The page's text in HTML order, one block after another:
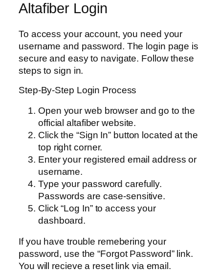
Altafiber Login
To access your account, you need your
username and password. The login page is
secure and easy to navigate. Follow these
steps to sign in.
Step-By-Step Login Process
Open your web browser and go to the
official altafiber website.
Click the “Sign In” button located at the
top right corner.
Enter your registered email address or
username.
Type your password carefully.
Passwords are case-sensitive.
Click “Log In” to access your
dashboard.
If you have trouble remebering your
password, use the “Forgot Password” link.
You will recieve a reset link via email.